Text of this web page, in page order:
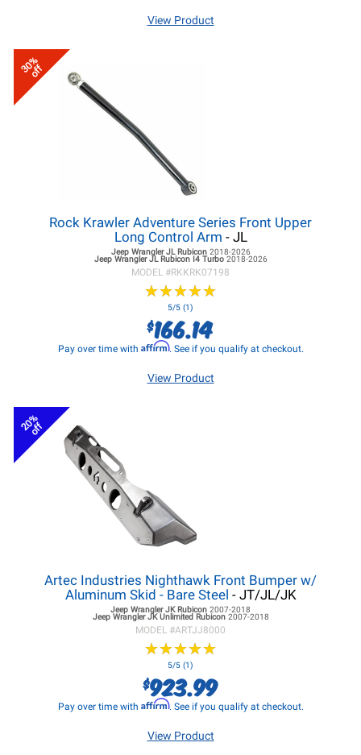
View Product
30%
off
Rock Krawler Adventure Series Front Upper
Long Control Arm - JL
Jeep Wrangler JLRubicon 2018-2026
Jeep Wrangler JLRubicon I4 Turbo 2018-2026
MODEL #RKKRK07198
★★★★★
★★★★★
5/5 (1)
$166.14
Pay over time with Affirm. See if you qualify at checkout.
View Product
20%
off
Artec Industries Nighthawk Front Bumper w/
Aluminum Skid - Bare Steel - JT/JL/JK
Jeep Wrangler JKRubicon 2007-2018
Jeep Wrangler JKUnlimited Rubicon 2007-2018
MODEL #ARTJJ8000
★★★★★
★★★★★
5/5 (1)
$923.99
Pay over time with Affirm. See if you qualify at checkout.
View Product